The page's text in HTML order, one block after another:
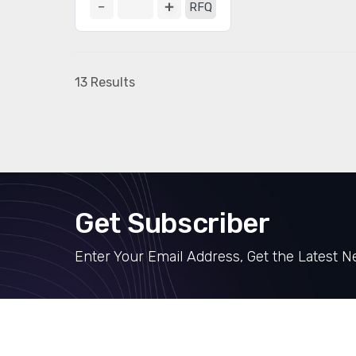
RFQ
13 Results
Get Subscriber
Enter Your Email Address, Get the Latest